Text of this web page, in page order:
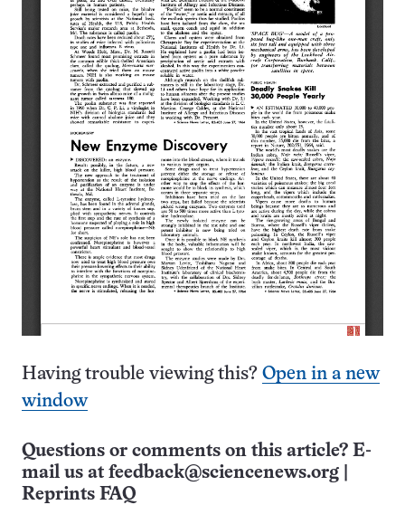
Having trouble viewing this? Open in a new
window
Questions or comments on this article? E-
mail us at feedback@sciencenews.org
Reprints FAQ